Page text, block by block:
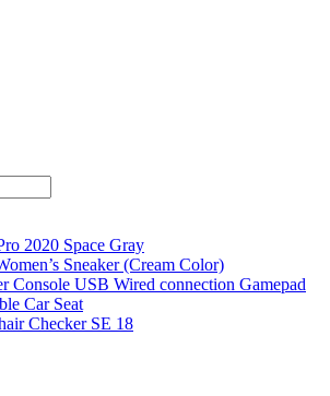
2020 Space Gray
Sneaker (Cream Color)
Console USB Wired connection Gamepad
Car Seat
Checker SE 18